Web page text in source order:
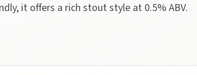
it offers a rich stout style at 0.5% ABV.